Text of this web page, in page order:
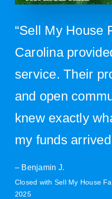
“Sell My House
Carolina
service. Their
and open
knew exactly
my funds
– Benjamin J.
Closed with Sell My House
2025